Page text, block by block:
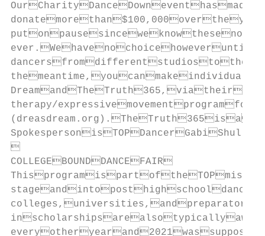
therapy/

COLLEGEBOUNDDANCEFAIR